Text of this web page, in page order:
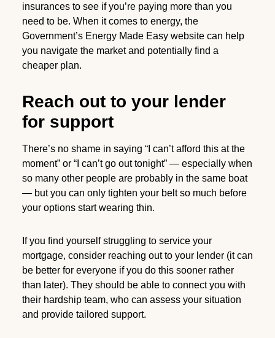
insurances to see if you’re paying more than you
need to be. When it comes to energy, the
Government’s Energy Made Easy website can help
you navigate the market and potentially find a
cheaper plan.
Reach out to your lender
for support
There’s no shame in saying “I can’t afford this at the
moment” or “I can’t go out tonight” — especially when
so many other people are probably in the same boat
— but you can only tighten your belt so much before
your options start wearing thin.
If you find yourself struggling to service your
mortgage, consider reaching out to your lender (it can
be better for everyone if you do this sooner rather
than later). They should be able to connect you with
their hardship team, who can assess your situation
and provide tailored support.